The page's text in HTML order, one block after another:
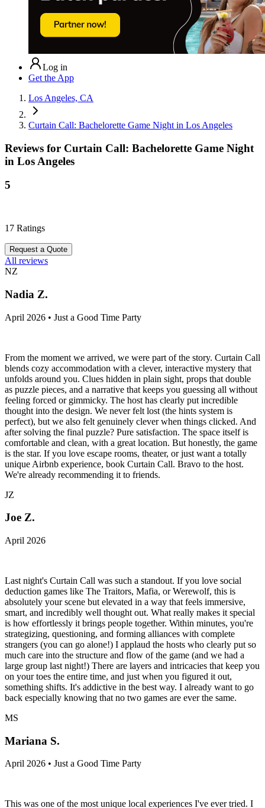
Log in
Get the App
Los Angeles, CA
Curtain Call: Bachelorette Game Night in Los Angeles
Reviews for Curtain Call: Bachelorette Game Night
in Los Angeles
5
17 Ratings
Request a Quote
All reviews
NZ
Nadia Z.
April 2026 • Just a Good Time Party
From the moment we arrived, we were part of the story. Curtain Call
blends cozy accommodation with a clever, interactive mystery that
unfolds around you. Clues hidden in plain sight, props that double
as puzzle pieces, and a narrative that keeps you guessing all without
feeling forced or gimmicky. The host has clearly put incredible
thought into the design. We never felt lost (the hints system is
perfect), but we also felt genuinely clever when things clicked. And
after solving the final puzzle? Pure satisfaction. The space itself is
comfortable and clean, with a great location. But honestly, the game
is the star. If you love escape rooms, theater, or just want a totally
unique Airbnb experience, book Curtain Call. Bravo to the host.
We're already recommending it to friends.
JZ
Joe Z.
April 2026
Last night's Curtain Call was such a standout. If you love social
deduction games like The Traitors, Mafia, or Werewolf, this is
absolutely your scene but elevated in a way that feels immersive,
smart, and incredibly well thought out. What really makes it special
is how effortlessly it brings people together. Within minutes, you're
strategizing, questioning, and forming alliances with complete
strangers (you can go alone!) I applaud the hosts who clearly put so
much care into the structure and flow of the game (and we had a
large group last night!) There are layers and intricacies that keep you
on your toes the entire time, and just when you figured it out,
something shifts. It's addictive in the best way. I already want to go
back especially knowing that no two games are ever the same.
MS
Mariana S.
April 2026 • Just a Good Time Party
This was one of the most unique local experiences I've ever tried. I